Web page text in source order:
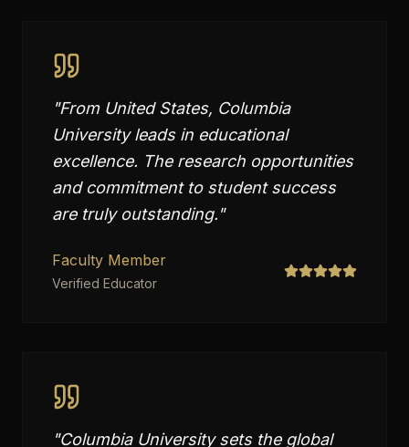
"From United States, Columbia
University leads in educational
excellence. The research opportunities
and commitment to student success
are truly outstanding."
Faculty Member
Verified Educator
"Columbia University sets the global